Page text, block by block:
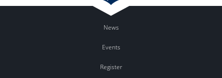
News
Events
Register